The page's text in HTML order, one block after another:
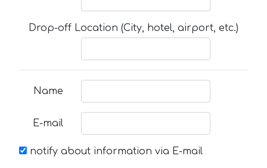
Drop-off Location (City, hotel, airport, etc.)
Name
E-mail
notify about information via E-mail